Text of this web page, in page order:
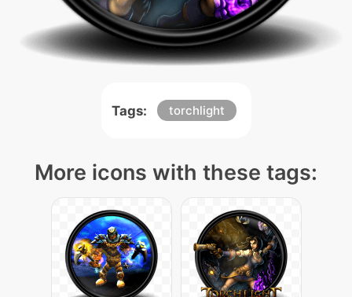
Tags: torchlight
More icons with these tags: